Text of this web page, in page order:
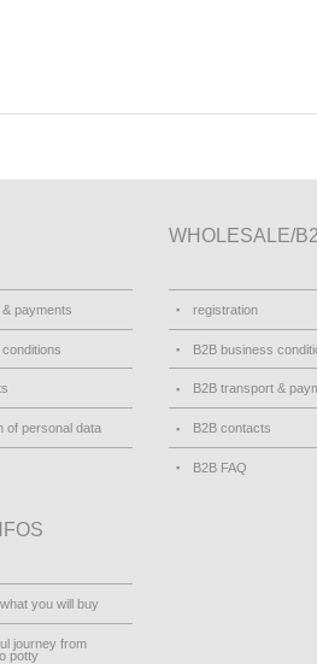
payments
of personal data
WHOLESALE/
registration
B2B business
B2B transport &
B2B contacts
B2B FAQ
you will buy
journey from
potty